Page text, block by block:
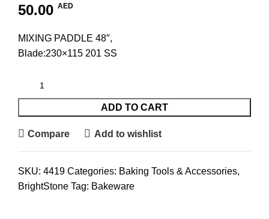
50.00 AED
MIXING PADDLE 48″,
Blade:230×115 201 SS
ADD TO CART
Compare Add to wishlist
SKU: 4419 Categories: Baking Tools & Accessories,
BrightStone Tag: Bakeware